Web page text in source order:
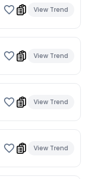
View Trend
View Trend
View Trend
View Trend